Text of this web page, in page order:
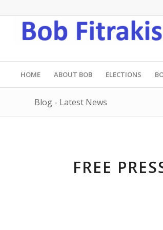
HOME ABOUT BOB ELECTIONS
Blog - Latest News
FREE